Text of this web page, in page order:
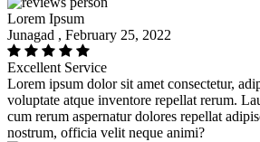
Lorem Ipsum
Junagad , February 25, 2022
Excellent Service
Lorem ipsum dolor sit amet consectetur,
voluptate atque inventore repellat rerum.
cum rerum aspernatur dolores repellat
nostrum, officia velit neque animi?